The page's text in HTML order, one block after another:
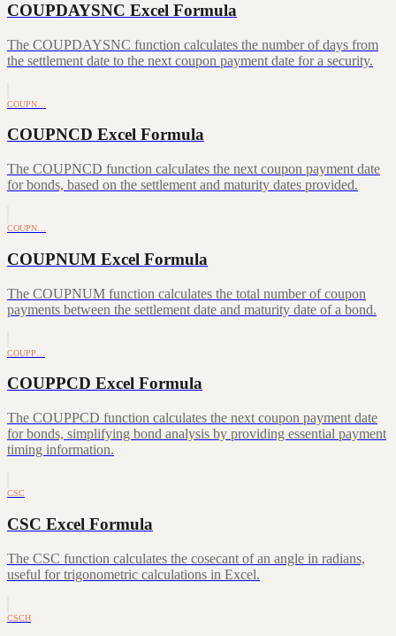
COUPDAYSNC Excel Formula
The COUPDAYSNC function calculates the number of days from
the settlement date to the next coupon payment date for a security.
COUPN…
COUPNCD Excel Formula
The COUPNCD function calculates the next coupon payment date
for bonds, based on the settlement and maturity dates provided.
COUPN…
COUPNUM Excel Formula
The COUPNUM function calculates the total number of coupon
payments between the settlement date and maturity date of a bond.
COUPP…
COUPPCD Excel Formula
The COUPPCD function calculates the next coupon payment date
for bonds, simplifying bond analysis by providing essential payment
timing information.
CSC
CSC Excel Formula
The CSC function calculates the cosecant of an angle in radians,
useful for trigonometric calculations in Excel.
CSCH